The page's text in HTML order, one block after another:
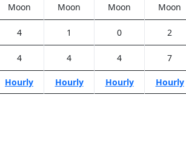
Moon
Moon
Moon
Moon
4 1 0 2
4 4 4 7
Hourly Hourly Hourly Hourly